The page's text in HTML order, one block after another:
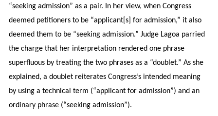
“seeking admission” as a pair. In her view, when Congress
deemed petitioners to be “applicant[s] for admission,” it also
deemed them to be “seeking admission.” Judge Lagoa parried
the charge that her interpretation rendered one phrase
superfluous by treating the two phrases as a “doublet.” As she
explained, a doublet reiterates Congress’s intended meaning
by using a technical term (“applicant for admission”) and an
ordinary phrase (“seeking admission”).